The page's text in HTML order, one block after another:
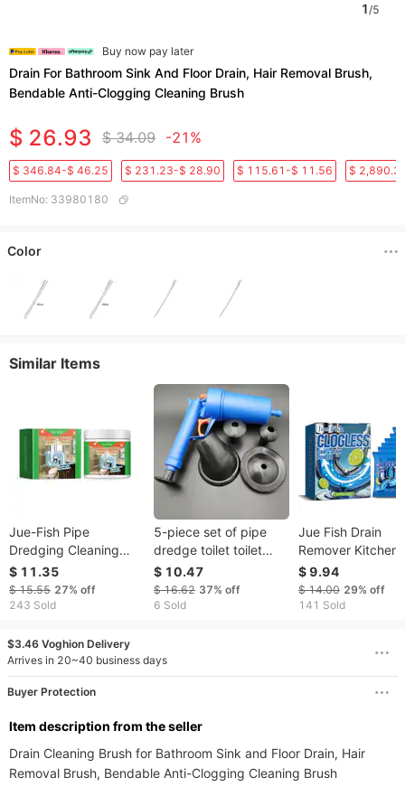
1/5
Buy now pay later
Drain For Bathroom Sink And Floor Drain, Hair Removal Brush,
Bendable Anti-Clogging Cleaning Brush
$ 26.93 $ 34.09 -21%
$ 346.84-$ 46.25 $ 231.23-$ 28.90 $ 115.61-$ 11.56 $
ItemNo: 33980180
Color
Similar Items
Jue-Fish Pipe
Dredging Cleaning
Powder Clean Sewage
Hair Grease Blockage
Pipe Dredging
$ 11.35
$ 15.55 27% off
243 Sold
5-piece set of pipe
dredge toilet toilet
toilet dredge floor
drain dredge spot
$ 10.47
$ 16.62 37% off
6 Sold
Jue Fish Drain
Remover Kitchen
Drain Powder Oil
Clogging
Cleaning Remover
$ 9.94
$ 14.00 29% off
141 Sold
$3.46 Voghion Delivery
Arrives in 20~40 business days
Buyer Protection
ltem description from the seller
Drain Cleaning Brush for Bathroom Sink and Floor Drain, Hair
Removal Brush, Bendable Anti-Clogging Cleaning Brush